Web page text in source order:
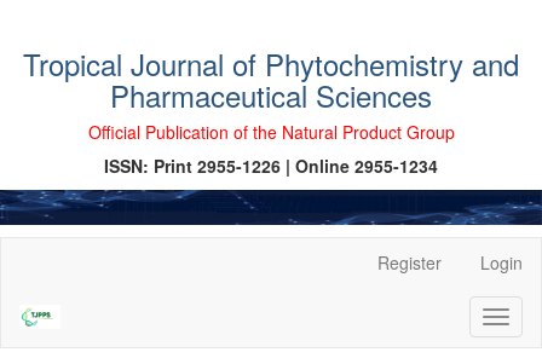
Tropical Journal of Phytochemistry and
Pharmaceutical Sciences
Official Publication of the Natural Product Group
ISSN: Print 2955-1226 | Online 2955-1234
Content
Sidebar
Register Login